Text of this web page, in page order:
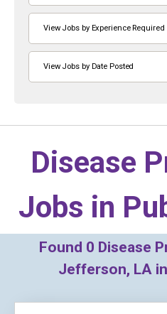
View Jobs by Experience Required
View Jobs by Date Posted
Disease
Jobs in
Found 0 Disease
Jefferson, LA